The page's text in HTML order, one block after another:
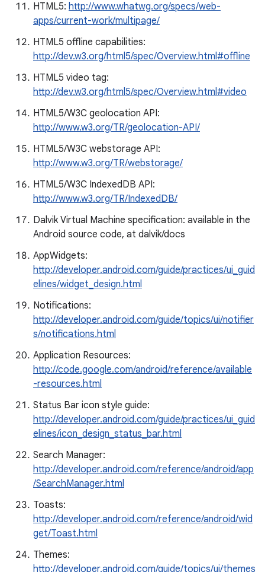
HTML5: http://www.whatwg.org/specs/web-
apps/current-work/multipage/
HTML5 offline capabilities:
http://dev.w3.org/html5/spec/Overview.html#offline
HTML5 video tag:
http://dev.w3.org/html5/spec/Overview.html#video
HTML5/W3C geolocation API:
http://www.w3.org/TR/geolocation-API/
HTML5/W3C webstorage API:
http://www.w3.org/TR/webstorage/
HTML5/W3C IndexedDB API:
http://www.w3.org/TR/IndexedDB/
Dalvik Virtual Machine specification: available in the
Android source code, at dalvik/docs
AppWidgets:
http://developer.android.com/guide/practices/ui_guid
elines/widget_design.html
Notifications:
http://developer.android.com/guide/topics/ui/notifier
s/notifications.html
Application Resources:
http://code.google.com/android/reference/available
-resources.html
Status Bar icon style guide:
http://developer.android.com/guide/practices/ui_guid
elines/icon_design_status_bar.html
Search Manager:
http://developer.android.com/reference/android/app
/SearchManager.html
Toasts:
http://developer.android.com/reference/android/wid
get/Toast.html
Themes:
http://developer.android.com/guide/topics/ui/themes